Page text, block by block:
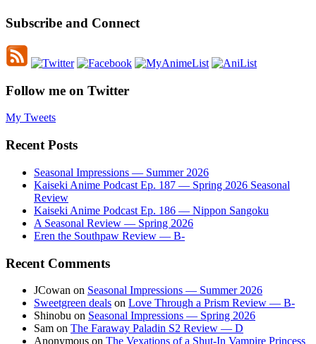
Subscribe and Connect
Follow me on Twitter
My Tweets
Recent Posts
Seasonal Impressions — Summer 2026
Kaiseki Anime Podcast Ep. 187 — Spring 2026 Seasonal
Review
Kaiseki Anime Podcast Ep. 186 — Nippon Sangoku
A Seasonal Review — Spring 2026
Eren the Southpaw Review — B-
Recent Comments
JCowan on Seasonal Impressions — Summer 2026
Sweetgreen deals on Love Through a Prism Review — B-
Shinobu on Seasonal Impressions — Spring 2026
Sam on The Faraway Paladin S2 Review — D
Anonymous on The Vexations of a Shut-In Vampire Princess